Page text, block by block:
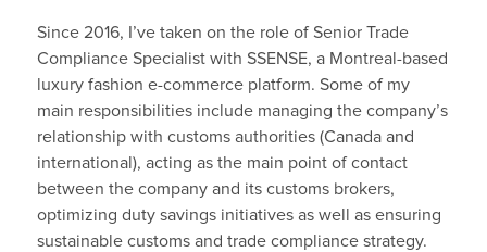
Since 2016, I’ve taken on the role of Senior Trade
Compliance Specialist with SSENSE, a Montreal-based
luxury fashion e-commerce platform. Some of my
main responsibilities include managing the company’s
relationship with customs authorities (Canada and
international), acting as the main point of contact
between the company and its customs brokers,
optimizing duty savings initiatives as well as ensuring
sustainable customs and trade compliance strategy.